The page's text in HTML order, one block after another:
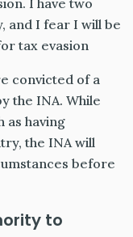
I have two
and I fear I will be
tax evasion
convicted of a
the INA. While
as having
the INA will
before
to